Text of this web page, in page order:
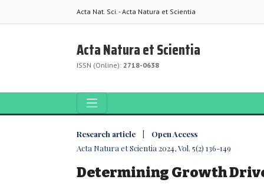
Acta Nat. Sci. - Acta Natura et Scientia
Acta Natura et Scientia
ISSN (Online): 2718-0638
Research article | Open Access
Acta Natura et Scientia 2024, Vol. 5(2) 136-149
Determining Growth